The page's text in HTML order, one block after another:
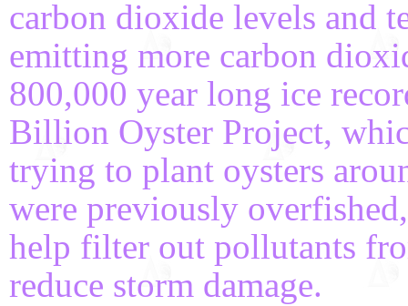
carbon dioxide levels and
emitting more carbon
800,000 year long ice
Billion Oyster Project,
trying to plant oysters
were previously
help filter out pollutants
reduce storm damage.